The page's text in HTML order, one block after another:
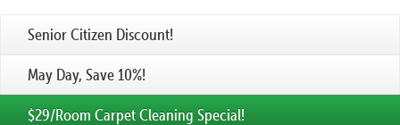
Senior Citizen Discount!
May Day, Save 10%!
$29/Room Carpet Cleaning Special!